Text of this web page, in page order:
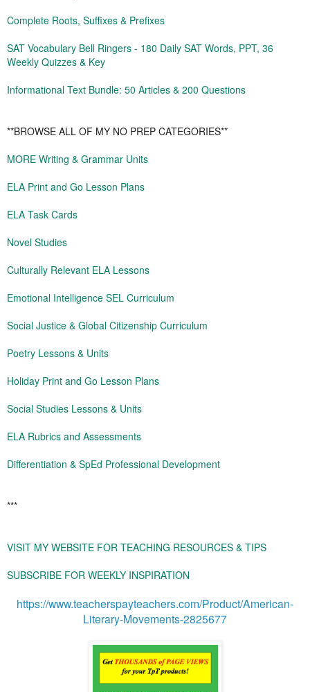
Complete Roots, Suffixes & Prefixes
SAT Vocabulary Bell Ringers - 180 Daily SAT Words, PPT, 36
Weekly Quizzes & Key
Informational Text Bundle: 50 Articles & 200 Questions
**BROWSE ALL OF MY NO PREP CATEGORIES**
MORE Writing & Grammar Units
ELA Print and Go Lesson Plans
ELA Task Cards
Novel Studies
Culturally Relevant ELA Lessons
Emotional Intelligence SEL Curriculum
Social Justice & Global Citizenship Curriculum
Poetry Lessons & Units
Holiday Print and Go Lesson Plans
Social Studies Lessons & Units
ELA Rubrics and Assessments
Differentiation & SpEd Professional Development
***
VISIT MY WEBSITE FOR TEACHING RESOURCES & TIPS
SUBSCRIBE FOR WEEKLY INSPIRATION
https://www.teacherspayteachers.com/Product/American-
Literary-Movements-2825677